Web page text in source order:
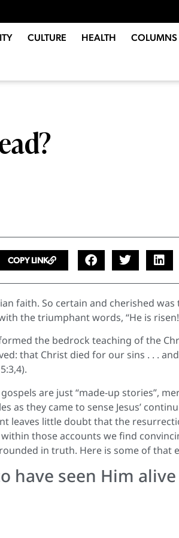
CULTURE HEALTH COLUMNS
COPY LINK
faith. So certain and cherished
the triumphant words, “He is
the bedrock teaching of the
that Christ died for our sins . . .
are just “made-up stories”,
they came to sense Jesus’
leaves little doubt that the
those accounts we find
in truth. Here is some of that
have seen Him